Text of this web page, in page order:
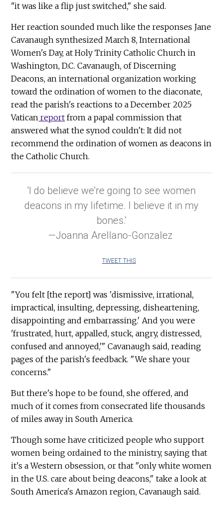
"it was like a flip just switched," she said.
Her reaction sounded much like the responses Jane
Cavanaugh synthesized March 8, International
Women's Day, at Holy Trinity Catholic Church in
Washington, D.C. Cavanaugh, of Discerning
Deacons, an international organization working
toward the ordination of women to the diaconate,
read the parish's reactions to a December 2025
Vatican report from a papal commission that
answered what the synod couldn't: It did not
recommend the ordination of women as deacons in
the Catholic Church.
'I do believe we're going to see women
deacons in my lifetime. I believe it in my
bones.'
—Joanna Arellano-Gonzalez
TWEET THIS
"You felt [the report] was 'dismissive, irrational,
impractical, insulting, depressing, disheartening,
disappointing and embarrassing.' And you were
'frustrated, hurt, appalled, stuck, angry, distressed,
confused and annoyed,'" Cavanaugh said, reading
pages of the parish's feedback. "We share your
concerns."
But there's hope to be found, she offered, and
much of it comes from consecrated life thousands
of miles away in South America.
Though some have criticized people who support
women being ordained to the ministry, saying that
it's a Western obsession, or that "only white women
in the U.S. care about being deacons," take a look at
South America's Amazon region, Cavanaugh said.